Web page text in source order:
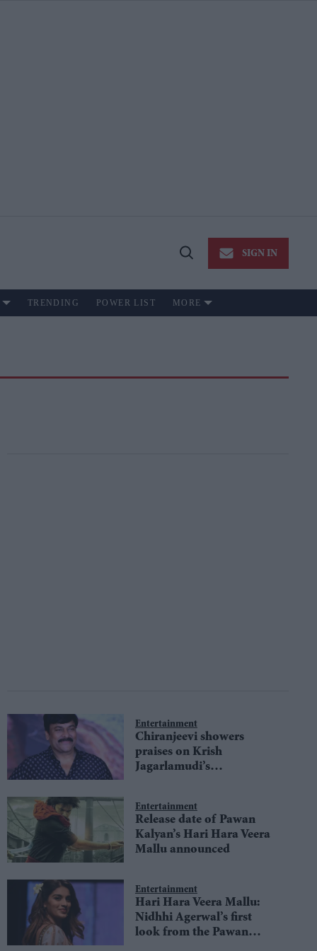
Open
SIGN IN
TRENDING POWER LIST MORE
Entertainment
Chiranjeevi showers
praises on Krish
Jagarlamudi’s
Entertainment
Release date of Pawan
Kalyan’s Hari Hara Veera
Mallu announced
Entertainment
Hari Hara Veera Mallu:
Nidhhi Agerwal’s first
look from the Pawan